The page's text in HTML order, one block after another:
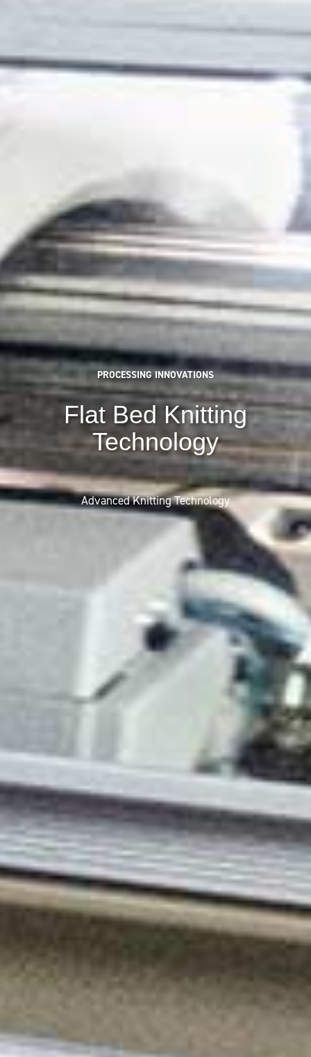
PROCESSING INNOVATIONS
Flat Bed Knitting
Technology
Advanced Knitting Technology